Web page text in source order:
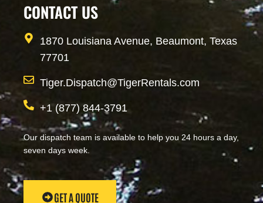
CONTACT US
1870 Louisiana Avenue, Beaumont, Texas
77701
Tiger.Dispatch@TigerRentals.com
+1 (877) 844-3791
Our dispatch team is available to help you 24 hours a day,
seven days week.
GET A QUOTE